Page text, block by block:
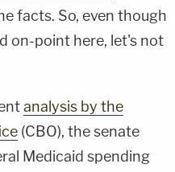
facts. So, even though
on-point here, let's not
analysis by the
(CBO), the senate
Medicaid spending